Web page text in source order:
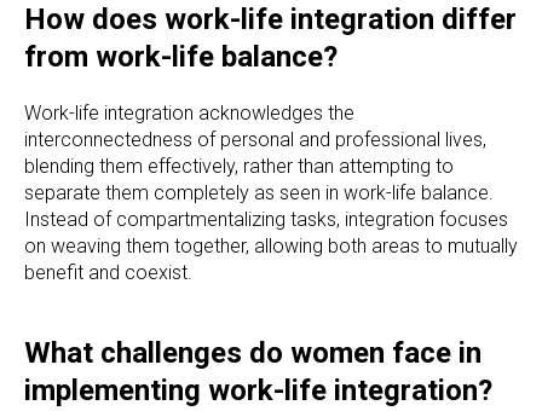
How does work-life integration differ
from work-life balance?
Work-life integration acknowledges the
interconnectedness of personal and professional lives,
blending them effectively, rather than attempting to
separate them completely as seen in work-life balance.
Instead of compartmentalizing tasks, integration focuses
on weaving them together, allowing both areas to mutually
benefit and coexist.
What challenges do women face in
implementing work-life integration?